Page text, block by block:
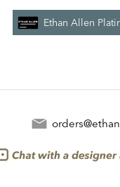
Ethan Allen